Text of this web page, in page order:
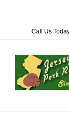
to
content
Call Us